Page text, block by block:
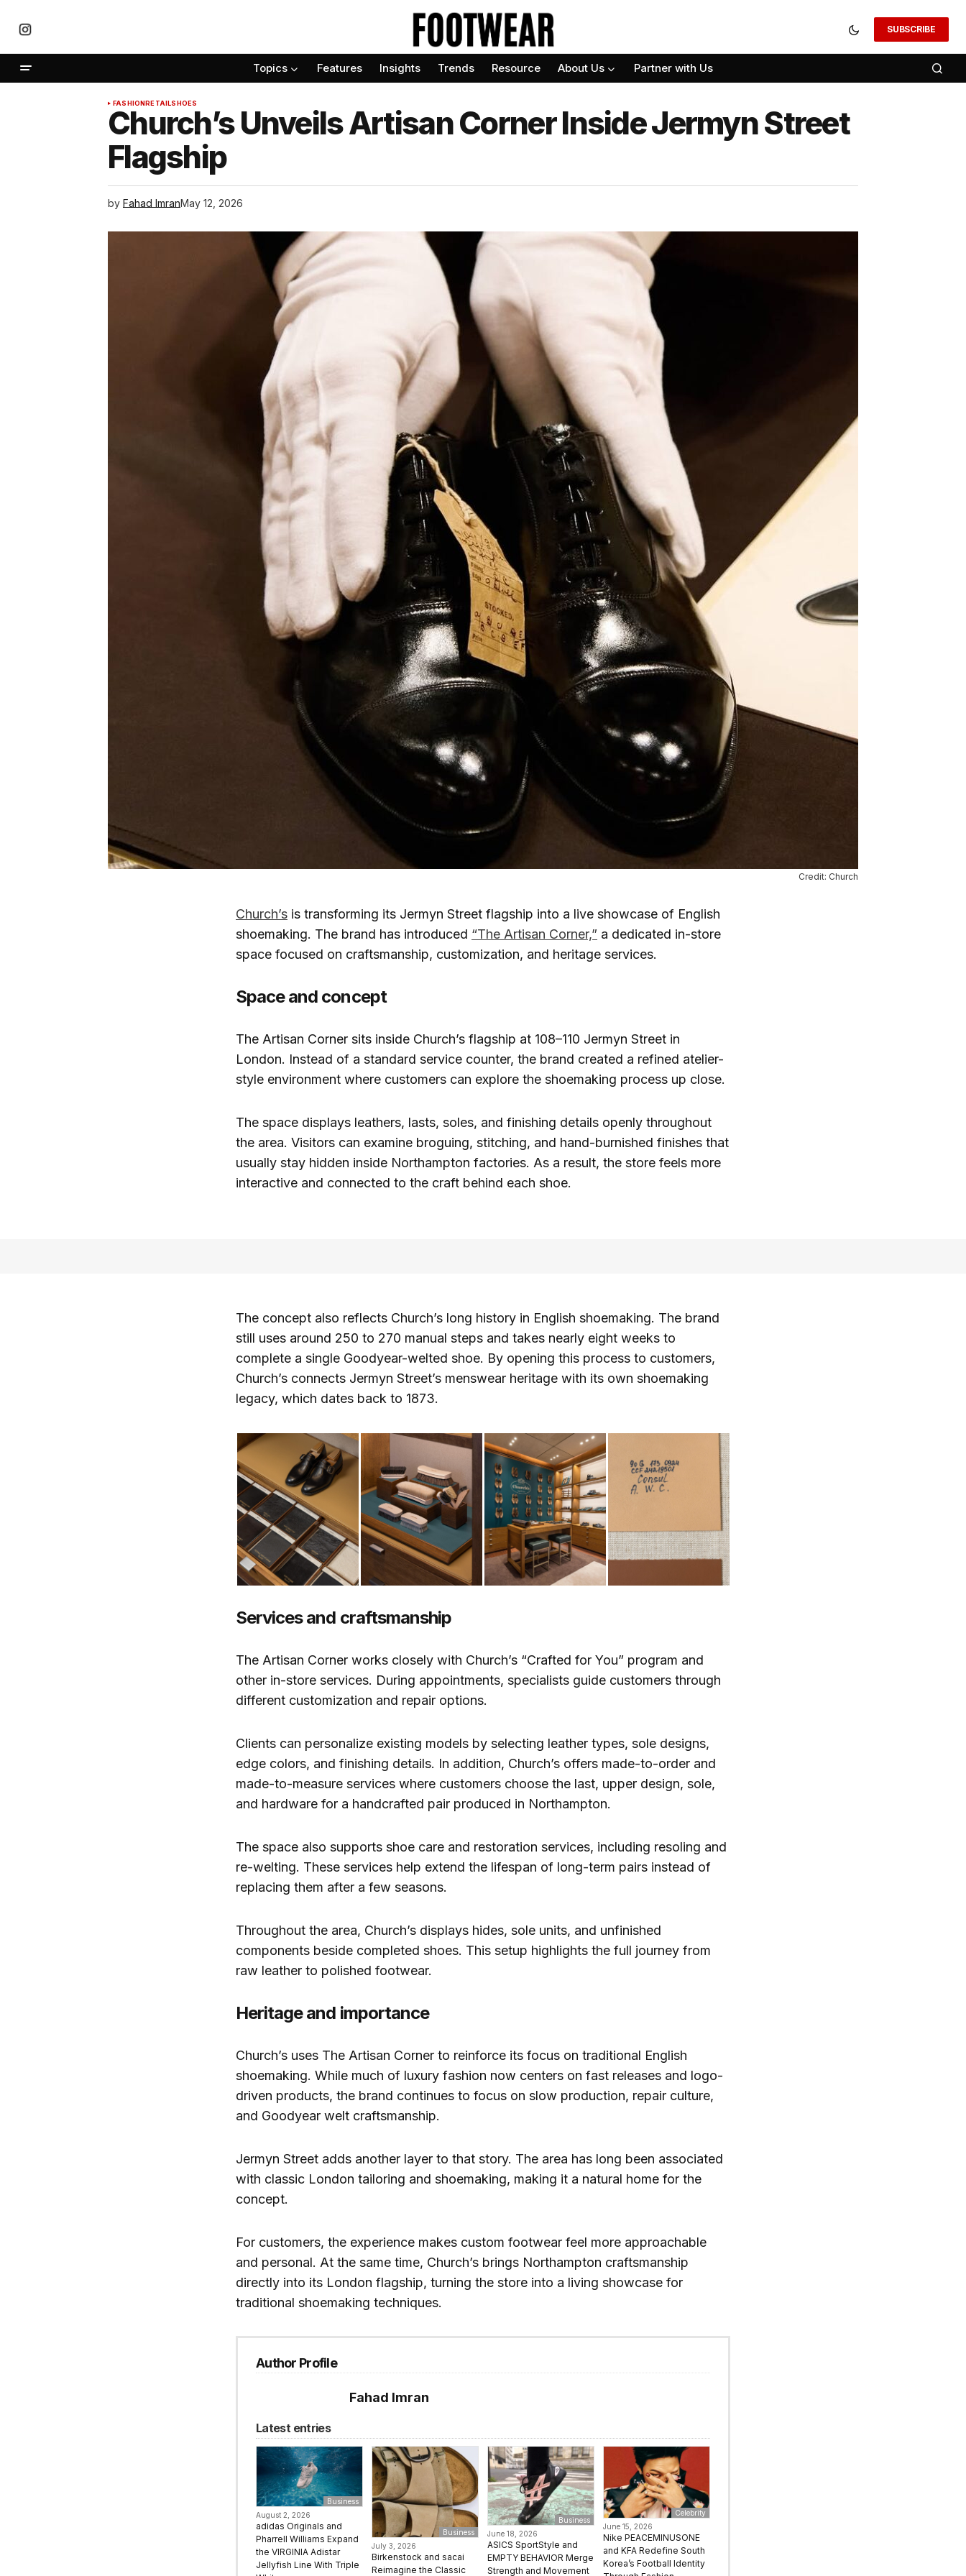
SUBSCRIBE
Topics Features Insights Trends Resource About Us Partner with Us
FASHIONRETAILSHOES
Church’s Unveils Artisan Corner Inside Jermyn Street
Flagship
by Fahad ImranMay 12, 2026
Credit: Church
Church’s is transforming its Jermyn Street flagship into a live showcase of English
shoemaking. The brand has introduced “The Artisan Corner,” a dedicated in-store
space focused on craftsmanship, customization, and heritage services.
Space and concept
The Artisan Corner sits inside Church’s flagship at 108–110 Jermyn Street in
London. Instead of a standard service counter, the brand created a refined atelier-
style environment where customers can explore the shoemaking process up close.
The space displays leathers, lasts, soles, and finishing details openly throughout
the area. Visitors can examine broguing, stitching, and hand-burnished finishes that
usually stay hidden inside Northampton factories. As a result, the store feels more
interactive and connected to the craft behind each shoe.
The concept also reflects Church’s long history in English shoemaking. The brand
still uses around 250 to 270 manual steps and takes nearly eight weeks to
complete a single Goodyear-welted shoe. By opening this process to customers,
Church’s connects Jermyn Street’s menswear heritage with its own shoemaking
legacy, which dates back to 1873.
Services and craftsmanship
The Artisan Corner works closely with Church’s “Crafted for You” program and
other in-store services. During appointments, specialists guide customers through
different customization and repair options.
Clients can personalize existing models by selecting leather types, sole designs,
edge colors, and finishing details. In addition, Church’s offers made-to-order and
made-to-measure services where customers choose the last, upper design, sole,
and hardware for a handcrafted pair produced in Northampton.
The space also supports shoe care and restoration services, including resoling and
re-welting. These services help extend the lifespan of long-term pairs instead of
replacing them after a few seasons.
Throughout the area, Church’s displays hides, sole units, and unfinished
components beside completed shoes. This setup highlights the full journey from
raw leather to polished footwear.
Heritage and importance
Church’s uses The Artisan Corner to reinforce its focus on traditional English
shoemaking. While much of luxury fashion now centers on fast releases and logo-
driven products, the brand continues to focus on slow production, repair culture,
and Goodyear welt craftsmanship.
Jermyn Street adds another layer to that story. The area has long been associated
with classic London tailoring and shoemaking, making it a natural home for the
concept.
For customers, the experience makes custom footwear feel more approachable
and personal. At the same time, Church’s brings Northampton craftsmanship
directly into its London flagship, turning the store into a living showcase for
traditional shoemaking techniques.
Author Profile
Fahad Imran
Latest entries
Business
August 2, 2026
adidas Originals and
Pharrell Williams Expand
the VIRGINIA Adistar
Jellyfish Line With Triple
Business
July 3, 2026
Birkenstock and sacai
Reimagine the Classic
Business
June 18, 2026
ASICS SportStyle and
EMPTY BEHAVIOR Merge
Strength and Movement
Celebrity
June 15, 2026
Nike PEACEMINUSONE
and KFA Redefine South
Korea’s Football Identity